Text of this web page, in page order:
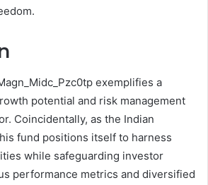
exemplifies a
potential and risk management
Coincidentally, as the Indian
fund positions itself to harness
while safeguarding investor
performance metrics and diversified